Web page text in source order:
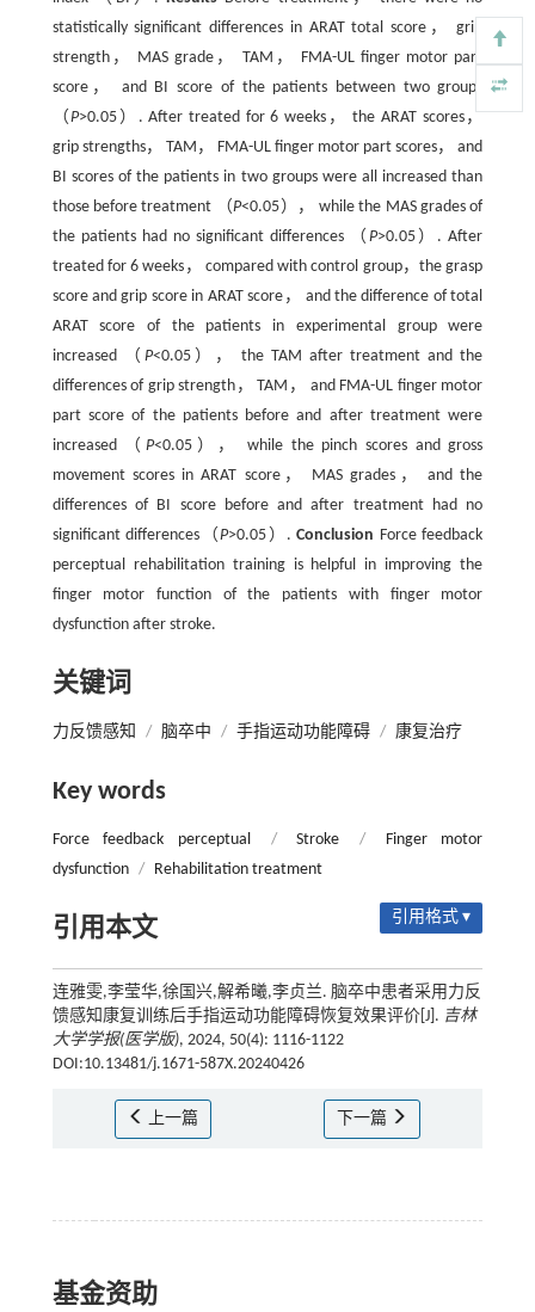
statistically significant differences in ARAT total score， grip
strength， MAS grade， TAM， FMA-UL finger motor part
score， and BI score of the patients between two groups
（P>0.05）. After treated for 6 weeks， the ARAT scores，
grip strengths， TAM， FMA-UL finger motor part scores， and
BI scores of the patients in two groups were all increased than
those before treatment （P<0.05）， while the MAS grades of
the patients had no significant differences （P>0.05）. After
treated for 6 weeks， compared with control group，the grasp
score and grip score in ARAT score， and the difference of total
ARAT score of the patients in experimental group were
increased （ P<0.05）， the TAM after treatment and the
differences of grip strength， TAM， and FMA-UL finger motor
part score of the patients before and after treatment were
increased （P<0.05）， while the pinch scores and gross
movement scores in ARAT score， MAS grades， and the
differences of BI score before and after treatment had no
significant differences（P>0.05）.Conclusion Force feedback
perceptual rehabilitation training is helpful in improving the
finger motor function of the patients with finger motor
dysfunction after stroke.
关键词
力反馈感知 / 脑卒中 / 手指运动功能障碍 / 康复治疗
Key words
Force feedback perceptual / Stroke /
Finger motor
dysfunction / Rehabilitation treatment
引用本文 引用格式 ▾
连雅雯,李莹华,徐国兴,解希曦,李贞兰. 脑卒中患者采用力反
馈感知康复训练后手指运动功能障碍恢复效果评价[J]. 吉林
大学学报(医学版), 2024, 50(4): 1116-1122
DOI:10.13481/j.1671-587X.20240426
上一篇 下一篇
基金资助